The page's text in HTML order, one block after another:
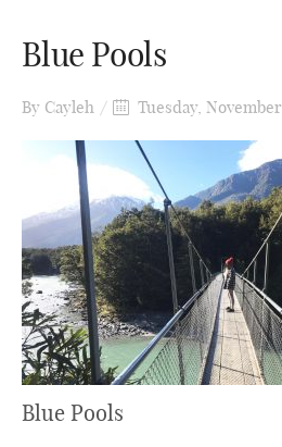
Blue Pools
By Cayleh Tuesday, November
Blue Pools